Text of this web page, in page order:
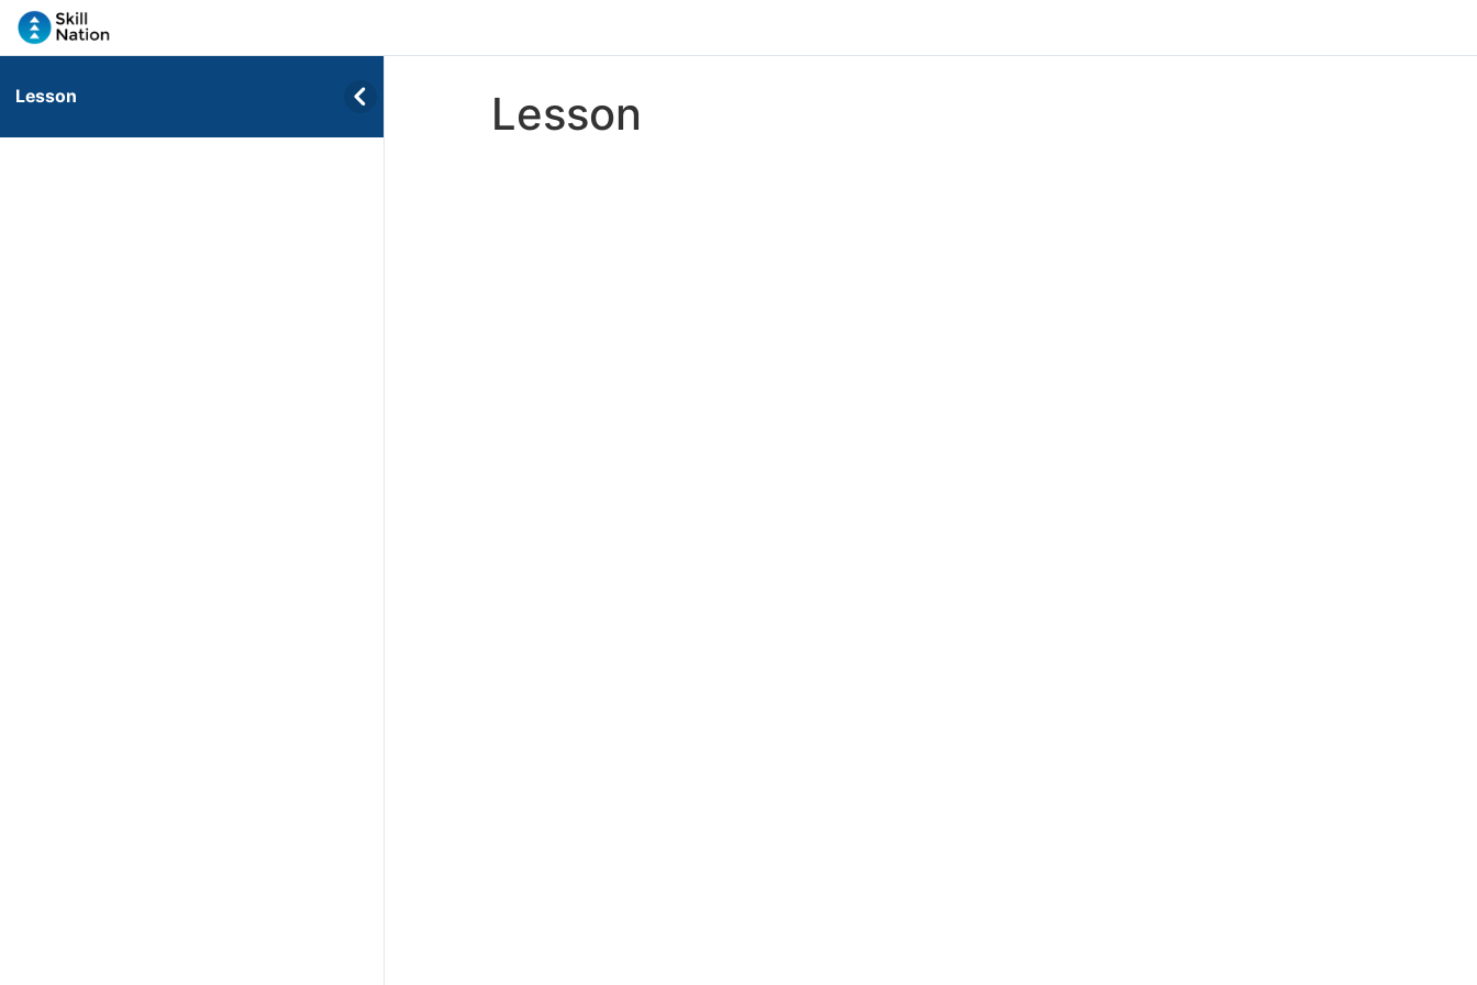
Lesson Lesson